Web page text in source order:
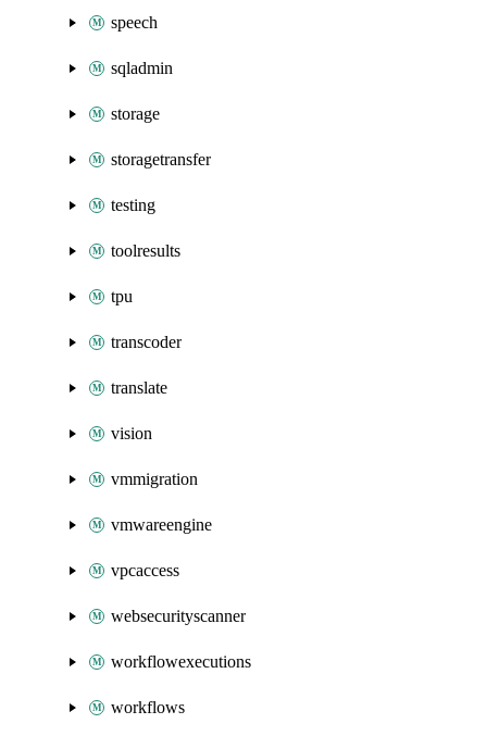
speech
sqladmin
storage
storagetransfer
testing
toolresults
tpu
transcoder
translate
vision
vmmigration
vmwareengine
vpcaccess
websecurityscanner
workflowexecutions
workflows